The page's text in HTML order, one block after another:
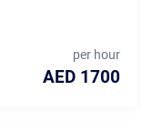
per hour
AED 1700